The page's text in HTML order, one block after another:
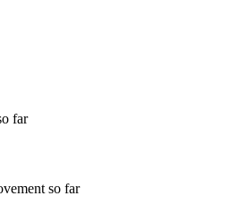
far
so far